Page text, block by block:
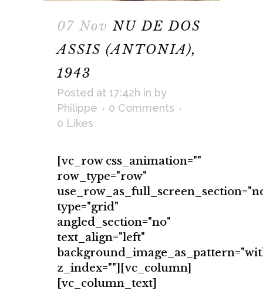
07 Nov NU DE DOS
ASSIS (ANTONIA),
1943
Posted at 17:42h in by
Philippe
0 Comments
0 Likes
[vc_row css_animation=""
row_type="row"
type="grid"
angled_section="no"
text_align="left"
z_index=""][vc_column]
[vc_column_text]